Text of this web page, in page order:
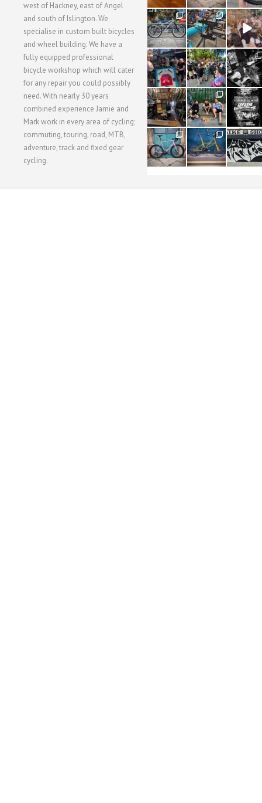
west of Hackney, east of Angel
and south of Islington. We
specialise in custom built bicycles
and wheel building. We have a
fully equipped professional
bicycle workshop which will cater
for any repair you could possibly
need. With nearly 30 years
combined experience Jamie and
Mark work in every area of cycling;
commuting, touring, road, MTB,
adventure, track and fixed gear
cycling.
28
3
24
1
48
5
40
1
22
0
61
0
62
1
61
1
31
2
51
1
54
1
118
8